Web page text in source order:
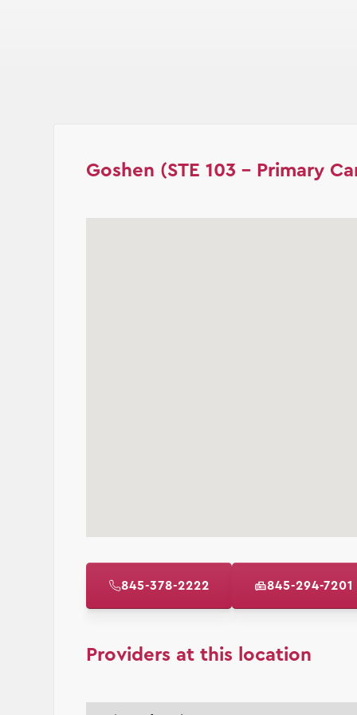
Goshen (STE 103 - Primary
845-378-2222 845-294-7201
Providers at this location